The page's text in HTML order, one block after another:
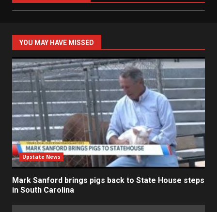
YOU MAY HAVE MISSED
Upstate News
Mark Sanford brings pigs back to State House steps
in South Carolina